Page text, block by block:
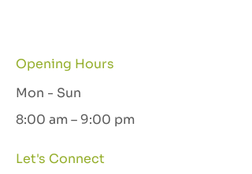
Opening Hours
Mon - Sun
8:00 am – 9:00 pm
Let's Connect